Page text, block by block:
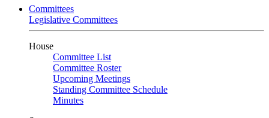
Committees
Legislative Committees
House
Committee List
Committee Roster
Upcoming Meetings
Standing Committee Schedule
Minutes